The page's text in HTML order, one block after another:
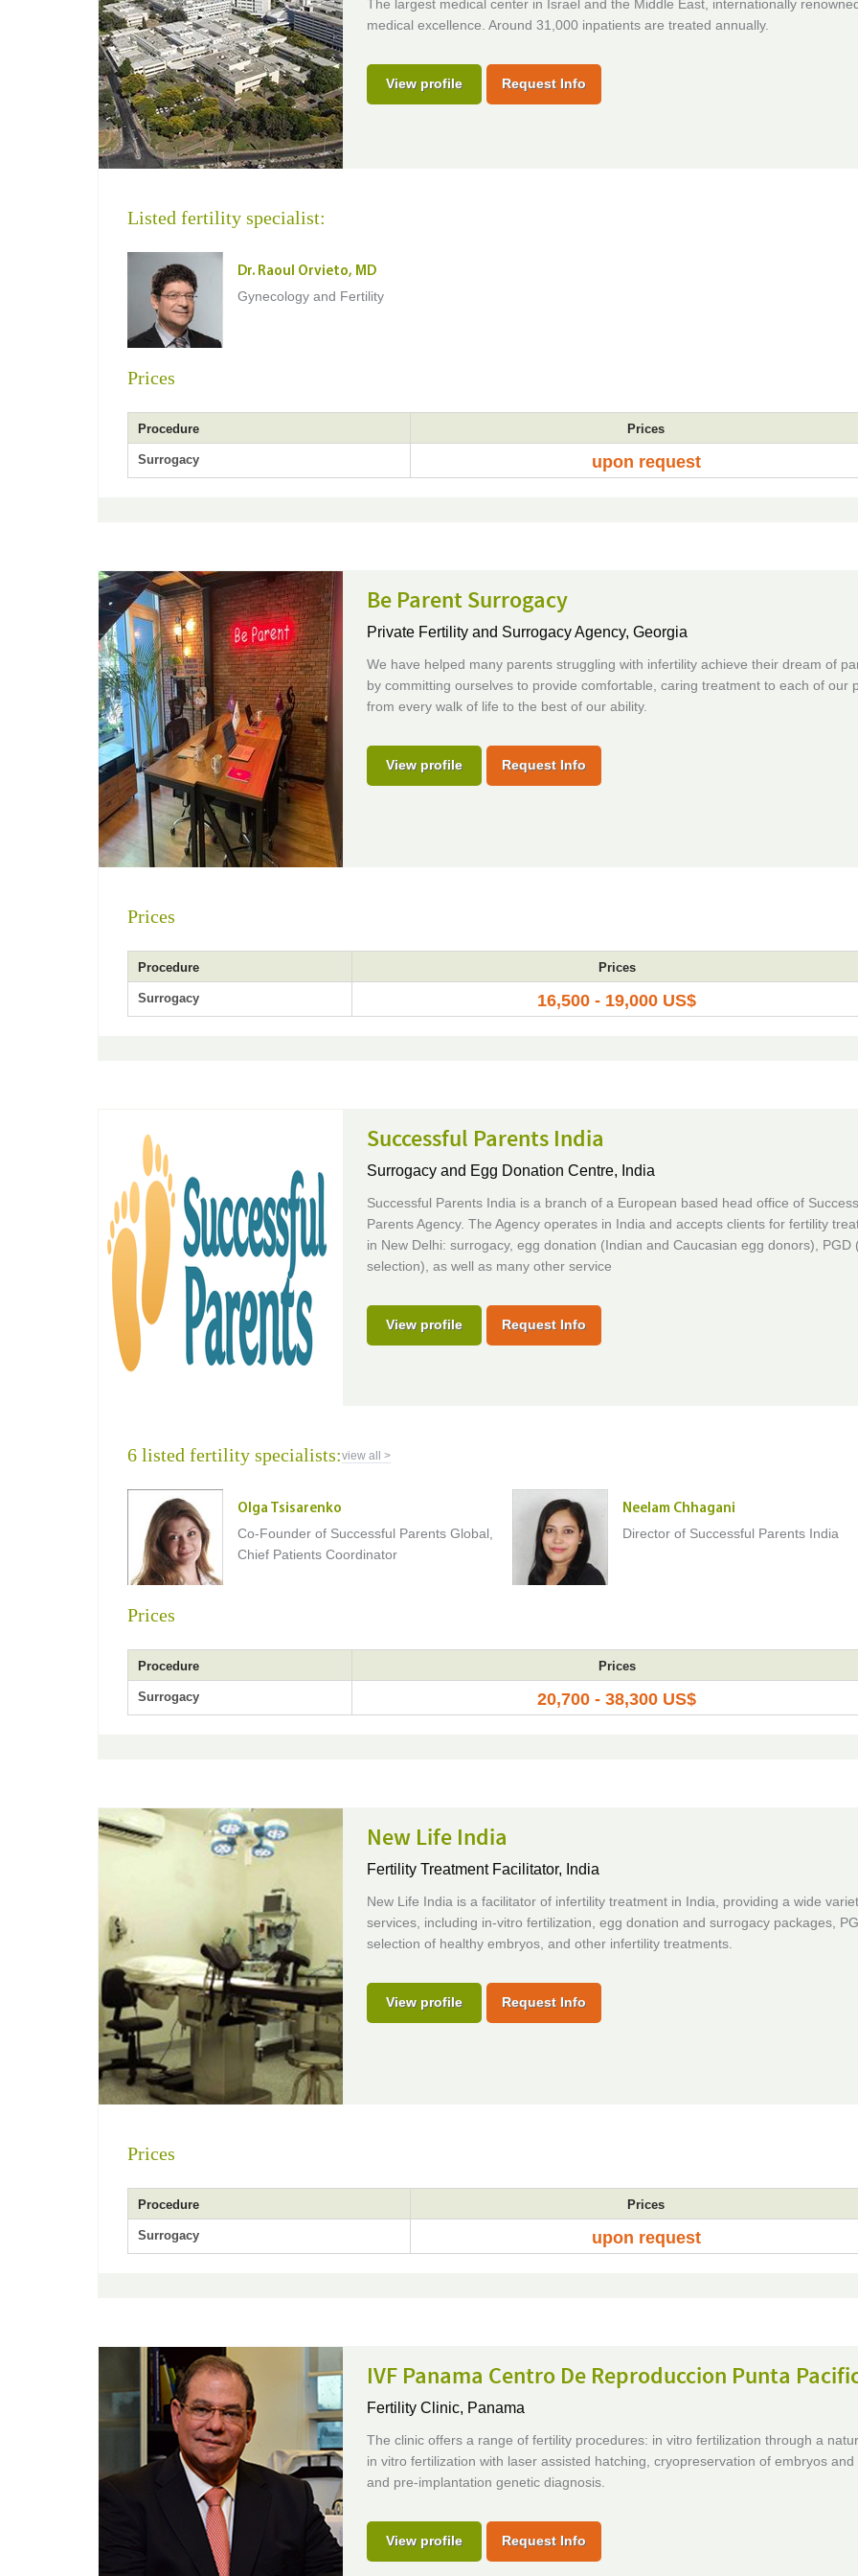
The largest medical center in Israel and the Middle East, internationally
medical excellence. Around 31,000 inpatients are treated annually.
View profile Request Info
Listed fertility specialist:
Dr. Raoul Orvieto, MD
Gynecology and Fertility
Prices
Procedure Prices
Surrogacy upon request
Be Parent Surrogacy
Private Fertility and Surrogacy Agency, Georgia
We have helped many parents struggling with infertility achieve their dream of
by committing ourselves to provide comfortable, caring treatment to each of our
from every walk of life to the best of our ability.
View profile Request Info
Prices
Procedure Prices
Surrogacy 16,500 - 19,000 US$
Successful Parents India
Surrogacy and Egg Donation Centre, India
Successful Parents India is a branch of a European based head office of
Parents Agency. The Agency operates in India and accepts clients for fertility
in New Delhi: surrogacy, egg donation (Indian and Caucasian egg donors), PGD
selection), as well as many other service
View profile Request Info
6 listed fertility specialists:view all >
Olga Tsisarenko
Co-Founder of Successful Parents Global,
Chief Patients Coordinator
Neelam Chhagani
Director of Successful Parents India
Prices
Procedure Prices
Surrogacy 20,700 - 38,300 US$
New Life India
Fertility Treatment Facilitator, India
New Life India is a facilitator of infertility treatment in India, providing a wide
services, including in-vitro fertilization, egg donation and surrogacy packages,
selection of healthy embryos, and other infertility treatments.
View profile Request Info
Prices
Procedure Prices
Surrogacy upon request
IVF Panama Centro De Reproduccion Punta
Fertility Clinic, Panama
The clinic offers a range of fertility procedures: in vitro fertilization through a
in vitro fertilization with laser assisted hatching, cryopreservation of embryos and
and pre-implantation genetic diagnosis.
View profile Request Info